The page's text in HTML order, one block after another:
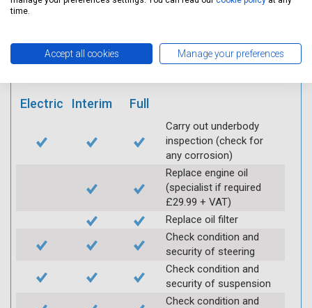
Vehicle raised / off the
Electric Interim Full
Carry out underbody
inspection (check for
any corrosion)
Replace engine oil
(specialist if required
£29.99 + VAT)
Replace oil filter
Check condition and
security of steering
Check condition and
security of suspension
Check condition and
time.
Accept all cookies Manage your preferences